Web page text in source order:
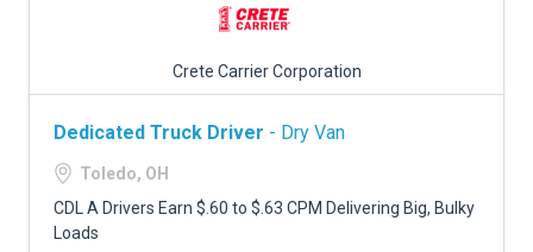
Crete Carrier Corporation
Dedicated Truck Driver - Dry Van
Toledo, OH
CDL A Drivers Earn $.60 to $.63 CPM Delivering Big, Bulky
Loads